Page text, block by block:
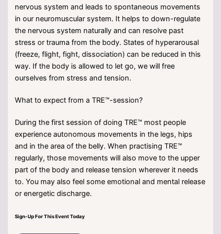
nervous system and leads to spontaneous movements
in our neuromuscular system. It helps to down-regulate
the nervous system naturally and can resolve past
stress or trauma from the body. States of hyperarousal
(freeze, flight, fight, dissociation) can be reduced in this
way. If the body is allowed to let go, we will free
ourselves from stress and tension.
What to expect from a TRE™-session?
During the first session of doing TRE™ most people
experience autonomous movements in the legs, hips
and in the area of the belly. When practising TRE™
regularly, those movements will also move to the upper
part of the body and release tension wherever it needs
to. You may also feel some emotional and mental release
or energetic discharge.
Sign-Up For This Event Today